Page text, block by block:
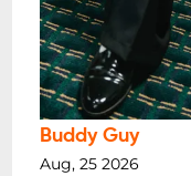
Buddy Guy
Aug, 25 2026